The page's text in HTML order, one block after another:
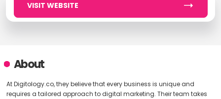
VISIT WEBSITE
About
At Digitology.co, they believe that every business is unique and
requires a tailored approach to digital marketing. Their team takes